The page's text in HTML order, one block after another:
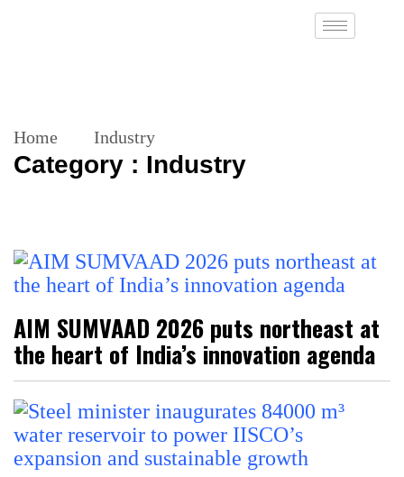
Home Industry
Category : Industry
AIM SUMVAAD 2026 puts northeast at
the heart of India’s innovation agenda